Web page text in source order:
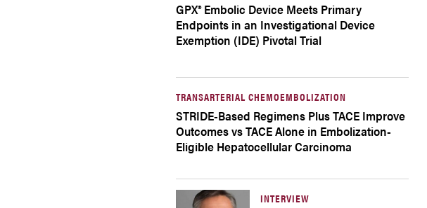
GPX® Embolic Device Meets Primary
Endpoints in an Investigational Device
Exemption (IDE) Pivotal Trial
TRANSARTERIAL CHEMOEMBOLIZATION
STRIDE-Based Regimens Plus TACE Improve
Outcomes vs TACE Alone in Embolization-
Eligible Hepatocellular Carcinoma
INTERVIEW